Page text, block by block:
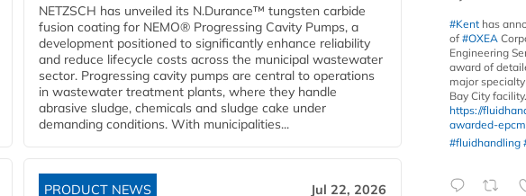
NETZSCH has unveiled its N.Durance™ tungsten carbide
fusion coating for NEMO® Progressing Cavity Pumps, a
development positioned to significantly enhance reliability
and reduce lifecycle costs across the municipal wastewater
sector. Progressing cavity pumps are central to operations
in wastewater treatment plants, where they handle
abrasive sludge, chemicals and sludge cake under
demanding conditions. With municipalities...
PRODUCT NEWS Jul 22, 2026
#Kent has
of #OXEA
Engineering
award of
major
Bay City facility.
https://
awarded-
#fluidhandling